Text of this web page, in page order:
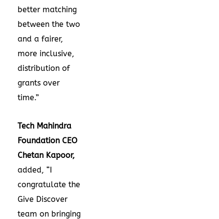
better matching
between the two
and a fairer,
more inclusive,
distribution of
grants over
time.”
Tech Mahindra
Foundation CEO
Chetan Kapoor,
added, “I
congratulate the
Give Discover
team on bringing